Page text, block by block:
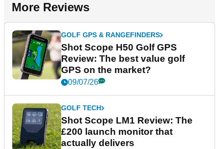
More Reviews
GOLF GPS & RANGEFINDERS
Shot Scope H50 Golf GPS
Review: The best value golf
GPS on the market?
09/07/26
GOLF TECH
Shot Scope LM1 Review: The
£200 launch monitor that
actually delivers